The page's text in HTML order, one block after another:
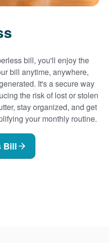
bill, you'll enjoy the
bill anytime, anywhere,
It's a secure way
the risk of lost or stolen
stay organized, and get
your monthly routine.
Bill